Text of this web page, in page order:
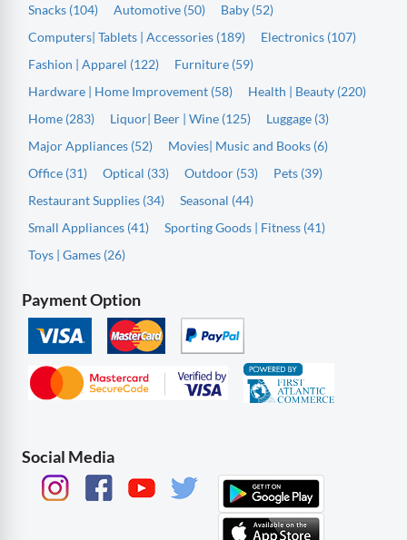
Snacks (104)
Automotive (50)
Baby (52)
Computers| Tablets | Accessories (189)
Electronics (107)
Fashion | Apparel (122)
Furniture (59)
Hardware | Home Improvement (58)
Health | Beauty (220)
Home (283)
Liquor| Beer | Wine (125)
Luggage (3)
Major Appliances (52)
Movies| Music and Books (6)
Office (31)
Optical (33) Outdoor (53)
Pets (39)
Restaurant Supplies (34)
Seasonal (44)
Small Appliances (41)
Sporting Goods | Fitness (41)
Toys | Games (26)
Payment Option
Social Media